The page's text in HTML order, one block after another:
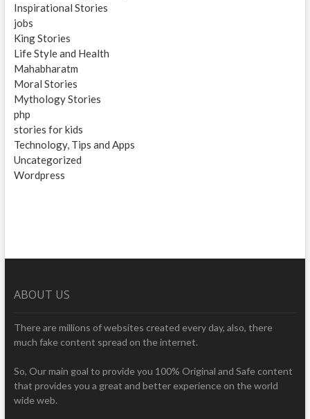
Inspirational Stories
jobs
King Stories
Life Style and Health
Mahabharatm
Moral Stories
Mythology Stories
php
stories for kids
Technology, Tips and Apps
Uncategorized
Wordpress
ABOUT US
There are millions of websites created every day, also, there
much fake content spread on the internet.
So, Our main goal to provide you 100% Original and Safe content
that provides you a great and better experience on the world
wide web.